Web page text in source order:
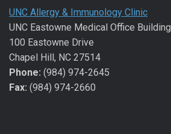
UNC Allergy & Immunology Clinic
UNC Eastowne Medical Office Building
100 Eastowne Drive
Chapel Hill, NC 27514
Phone: (984) 974-2645
Fax: (984) 974-2660